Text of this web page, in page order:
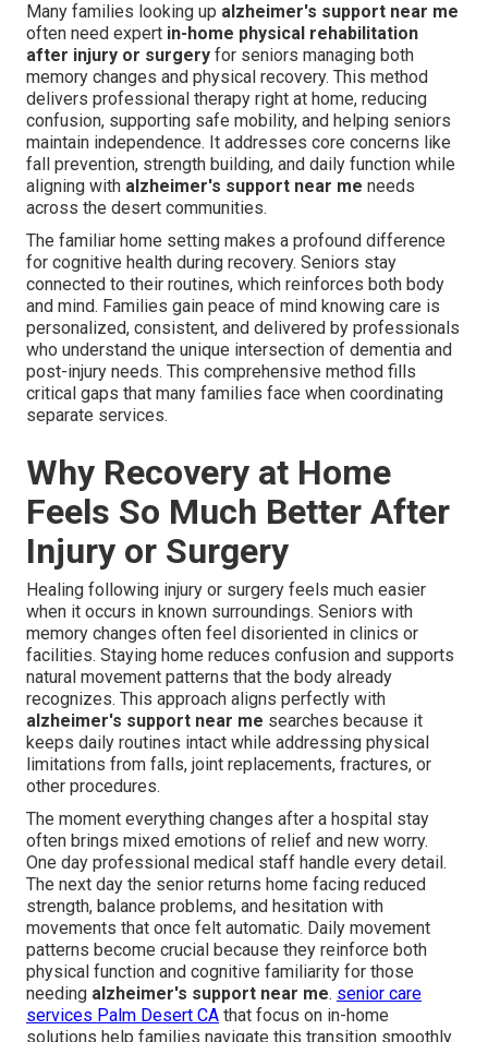
Many families looking up alzheimer's support near me
often need expert in-home physical rehabilitation
after injury or surgery for seniors managing both
memory changes and physical recovery. This method
delivers professional therapy right at home, reducing
confusion, supporting safe mobility, and helping seniors
maintain independence. It addresses core concerns like
fall prevention, strength building, and daily function while
aligning with alzheimer's support near me needs
across the desert communities.
The familiar home setting makes a profound difference
for cognitive health during recovery. Seniors stay
connected to their routines, which reinforces both body
and mind. Families gain peace of mind knowing care is
personalized, consistent, and delivered by professionals
who understand the unique intersection of dementia and
post-injury needs. This comprehensive method fills
critical gaps that many families face when coordinating
separate services.
Why Recovery at Home
Feels So Much Better After
Injury or Surgery
Healing following injury or surgery feels much easier
when it occurs in known surroundings. Seniors with
memory changes often feel disoriented in clinics or
facilities. Staying home reduces confusion and supports
natural movement patterns that the body already
recognizes. This approach aligns perfectly with
alzheimer's support near me searches because it
keeps daily routines intact while addressing physical
limitations from falls, joint replacements, fractures, or
other procedures.
The moment everything changes after a hospital stay
often brings mixed emotions of relief and new worry.
One day professional medical staff handle every detail.
The next day the senior returns home facing reduced
strength, balance problems, and hesitation with
movements that once felt automatic. Daily movement
patterns become crucial because they reinforce both
physical function and cognitive familiarity for those
needing alzheimer's support near me. senior care
services Palm Desert CA that focus on in-home
solutions help families navigate this transition smoothly.